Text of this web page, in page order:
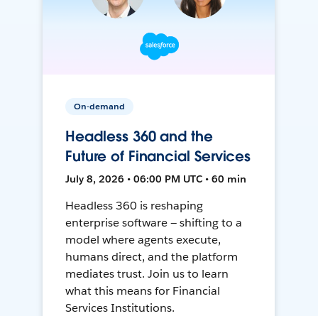
On-demand
Headless 360 and the
Future of Financial Services
July 8, 2026 • 06:00 PM UTC • 60 min
Headless 360 is reshaping
enterprise software — shifting to a
model where agents execute,
humans direct, and the platform
mediates trust. Join us to learn
what this means for Financial
Services Institutions.